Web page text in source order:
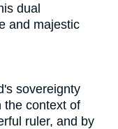
dual
and majestic
sovereignty
the context of
ruler, and by